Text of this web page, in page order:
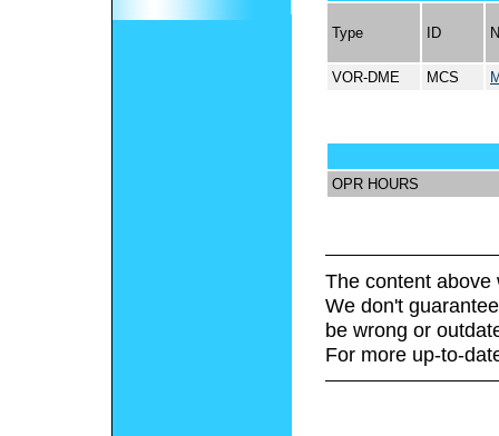
Type ID
VOR-DME MCS
OPR HOURS
The content above
We don't
be wrong or
For more up-to-